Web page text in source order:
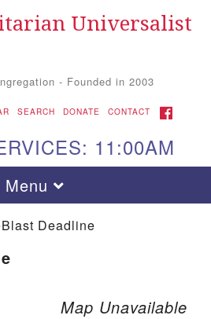
Search for: Search
Universalist
- Founded in 2003
SEARCH DONATE CONTACT FACEBOOK
11:00AM
Toggle navigation
Menu
Deadline
Map Unavailable